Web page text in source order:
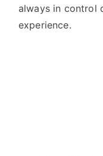
always in control
experience.